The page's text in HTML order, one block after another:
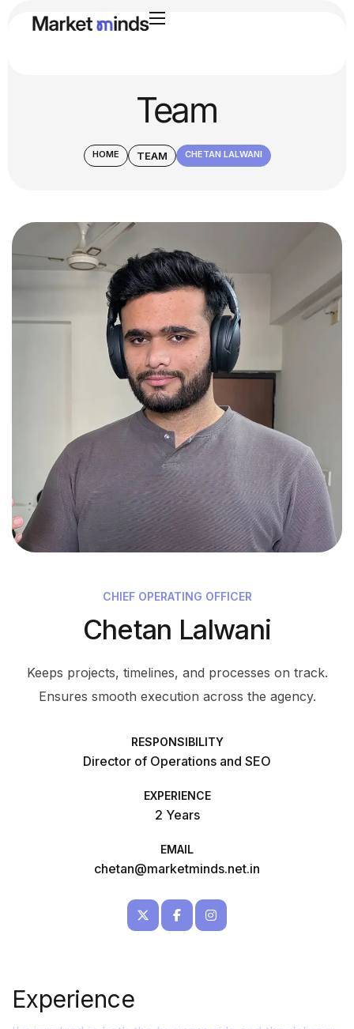
Team
HOME TEAM CHETAN LALWANI
CHIEF OPERATING OFFICER
Chetan Lalwani
Keeps projects, timelines, and processes on track.
Ensures smooth execution across the agency.
RESPONSIBILITY
Director of Operations and SEO
EXPERIENCE
2 Years
EMAIL
chetan@marketminds.net.in
Experience